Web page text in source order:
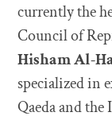
currently the
Council of
Hisham Al-
specialized in
Qaeda and